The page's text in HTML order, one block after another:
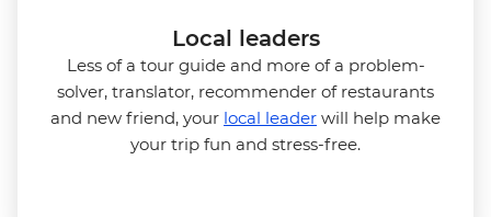
Local leaders
Less of a tour guide and more of a problem-
solver, translator, recommender of restaurants
and new friend, your local leader will help make
your trip fun and stress-free.